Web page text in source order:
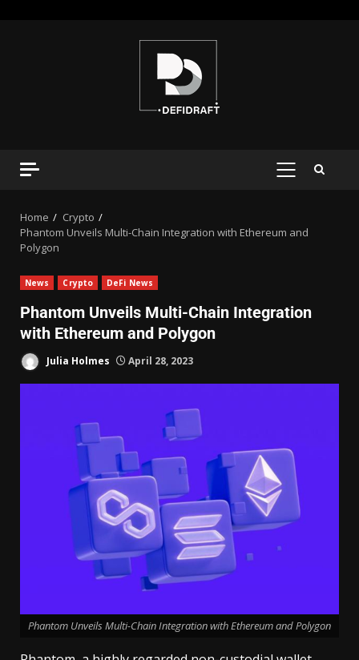
Home
Crypto
Phantom Unveils Multi-Chain Integration with Ethereum and
Polygon
News Crypto DeFi News
Phantom Unveils Multi-Chain Integration
with Ethereum and Polygon
Julia Holmes April 28, 2023
Phantom Unveils Multi-Chain Integration with Ethereum and Polygon